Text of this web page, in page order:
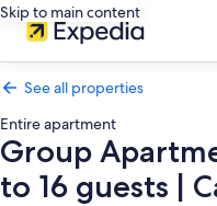
Skip to main content
See all properties
Entire apartment
Group
to 16 guests |